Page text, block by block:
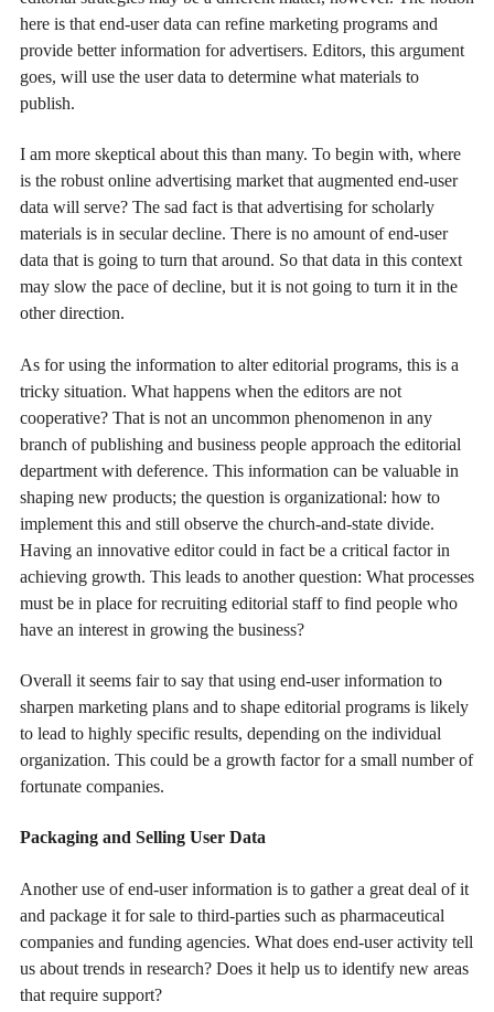
here is that end-user data can refine marketing programs and
provide better information for advertisers. Editors, this argument
goes, will use the user data to determine what materials to
publish.
I am more skeptical about this than many. To begin with, where
is the robust online advertising market that augmented end-user
data will serve? The sad fact is that advertising for scholarly
materials is in secular decline. There is no amount of end-user
data that is going to turn that around. So that data in this context
may slow the pace of decline, but it is not going to turn it in the
other direction.
As for using the information to alter editorial programs, this is a
tricky situation. What happens when the editors are not
cooperative? That is not an uncommon phenomenon in any
branch of publishing and business people approach the editorial
department with deference. This information can be valuable in
shaping new products; the question is organizational: how to
implement this and still observe the church-and-state divide.
Having an innovative editor could in fact be a critical factor in
achieving growth. This leads to another question: What processes
must be in place for recruiting editorial staff to find people who
have an interest in growing the business?
Overall it seems fair to say that using end-user information to
sharpen marketing plans and to shape editorial programs is likely
to lead to highly specific results, depending on the individual
organization. This could be a growth factor for a small number of
fortunate companies.
Packaging and Selling User Data
Another use of end-user information is to gather a great deal of it
and package it for sale to third-parties such as pharmaceutical
companies and funding agencies. What does end-user activity tell
us about trends in research? Does it help us to identify new areas
that require support?